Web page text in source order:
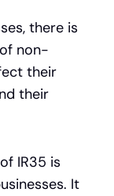
there is
non-
their
their
IR35 is
It